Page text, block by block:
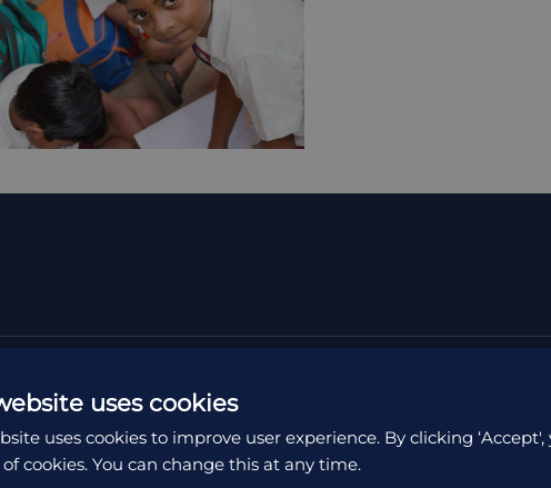
uses cookies
uses cookies to improve user experience. By clicking ‘Accept',
cookies. You can change this at any time.